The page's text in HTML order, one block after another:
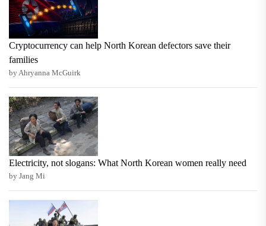
Cryptocurrency can help North Korean defectors save their
families
by Ahryanna McGuirk
Electricity, not slogans: What North Korean women really need
by Jang Mi